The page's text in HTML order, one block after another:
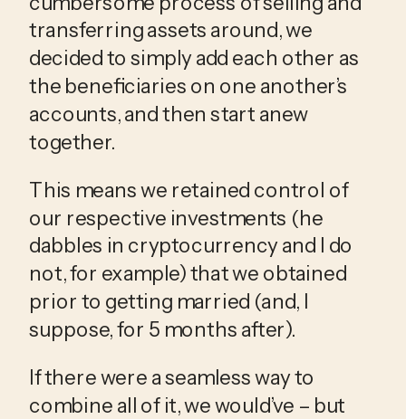
transferring assets around, we
decided to simply add each other as
the beneficiaries on one another’s
accounts, and then start anew
together.
This means we retained control of
our respective investments (he
dabbles in cryptocurrency and I do
not, for example) that we obtained
prior to getting married (and, I
suppose, for 5 months after).
If there were a seamless way to
combine all of it, we would’ve – but